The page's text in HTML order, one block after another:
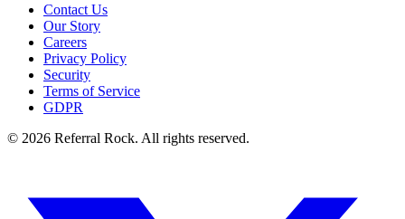
Contact Us
Our Story
Careers
Privacy Policy
Security
Terms of Service
GDPR
© 2026 Referral Rock. All rights reserved.